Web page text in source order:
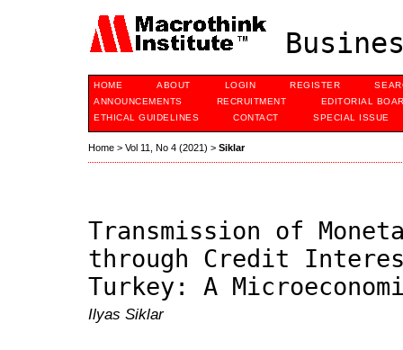
HOME ABOUT LOGIN REGISTER
ANNOUNCEMENTS
RECRUITMENT
EDITORIAL
ETHICAL GUIDELINES
CONTACT SPECIAL ISSUE
Home > Vol 11, No 4 (2021) > Siklar
Transmission of
through Credit
Turkey: A
Ilyas Siklar